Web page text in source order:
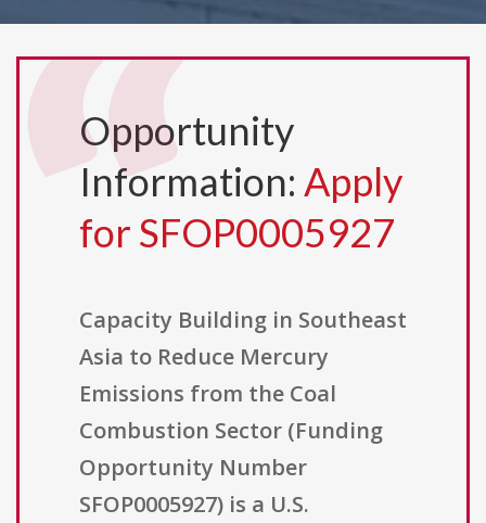
Opportunity
Information: Apply
for SFOP0005927
Capacity Building in Southeast
Asia to Reduce Mercury
Emissions from the Coal
Combustion Sector (Funding
Opportunity Number
SFOP0005927) is a U.S.